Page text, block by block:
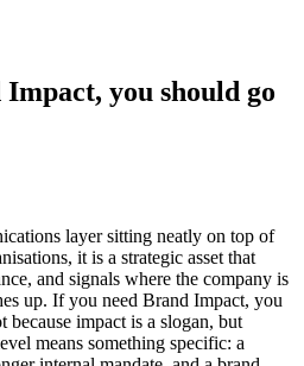
you should go
layer sitting neatly on top of
it is a strategic asset that
and signals where the company is
up. If you need Brand Impact, you
because impact is a slogan, but
means something specific: a